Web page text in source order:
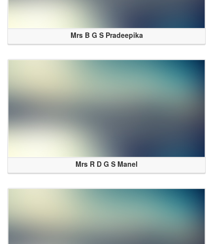
Mrs B G S Pradeepika
Mrs R D G S Manel